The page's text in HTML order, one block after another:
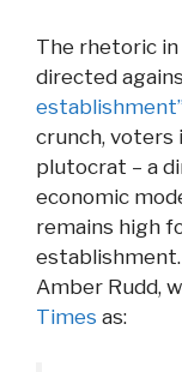
The rhetoric
directed
crunch, voters
plutocrat – a
economic
remains high
Amber Rudd,
Times as: